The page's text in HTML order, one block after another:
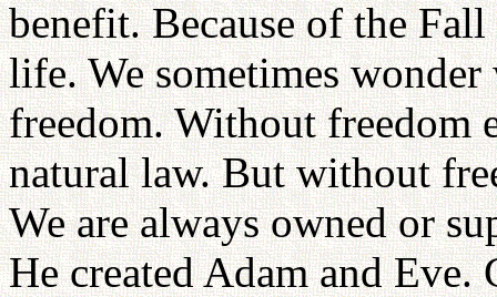
benefit. Because of the
life. We sometimes
freedom. Without
natural law. But without
We are always owned or
He created Adam and Eve.